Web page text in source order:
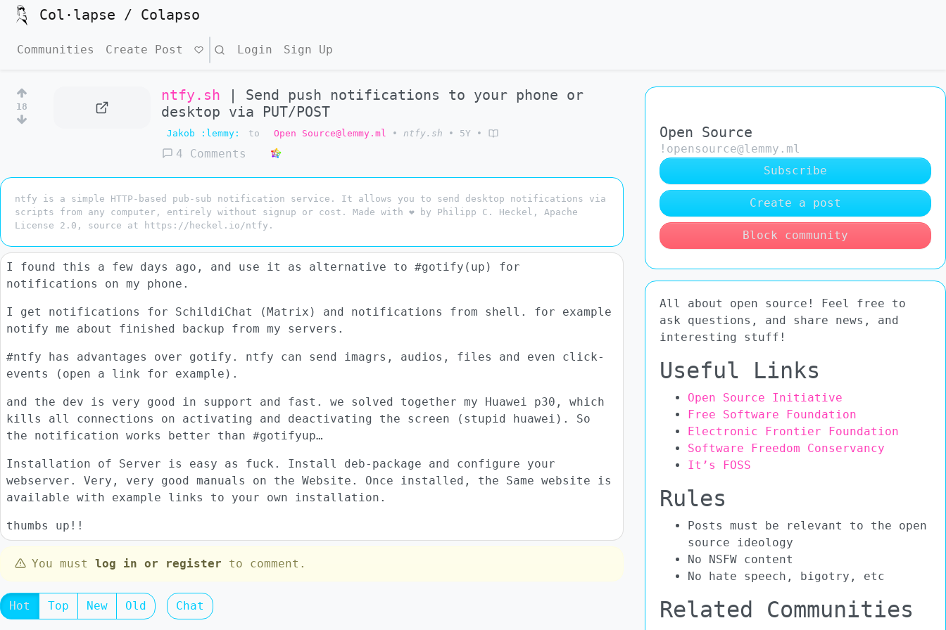
Col·lapse / Colapso
Communities Create Post Search Login Sign Up
18
ntfy.sh | Send push notifications to your phone or
desktop via PUT/POST
Jakob :lemmy: to Open Source@lemmy.ml • ntfy.sh • 5Y •
4 Comments
ntfy is a simple HTTP-based pub-sub notification service. It allows you to send desktop notifications via
scripts from any computer, entirely without signup or cost. Made with ❤ by Philipp C. Heckel, Apache
License 2.0, source at https://heckel.io/ntfy.
I found this a few days ago, and use it as alternative to #gotify(up) for
notifications on my phone.
I get notifications for SchildiChat (Matrix) and notifications from shell. for example
notify me about finished backup from my servers.
#ntfy has advantages over gotify. ntfy can send imagrs, audios, files and even click-
events (open a link for example).
and the dev is very good in support and fast. we solved together my Huawei p30, which
kills all connections on activating and deactivating the screen (stupid huawei). So
the notification works better than #gotifyup…
Installation of Server is easy as fuck. Install deb-package and configure your
webserver. Very, very good manuals on the Website. Once installed, the Same website is
available with example links to your own installation.
thumbs up!!
You must log in or register to comment.
Hot Top New Old Chat
Open Source
!opensource@lemmy.ml
Subscribe
Create a post
Block community
All about open source! Feel free to
ask questions, and share news, and
interesting stuff!
Useful Links
Open Source Initiative
Free Software Foundation
Electronic Frontier Foundation
Software Freedom Conservancy
It’s FOSS
Rules
Posts must be relevant to the open
source ideology
No NSFW content
No hate speech, bigotry, etc
Related Communities